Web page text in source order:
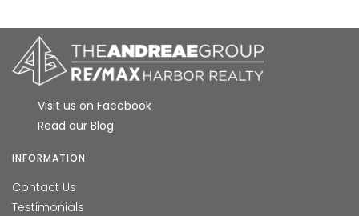
Visit us on Facebook
Read our Blog
INFORMATION
Contact Us
Testimonials